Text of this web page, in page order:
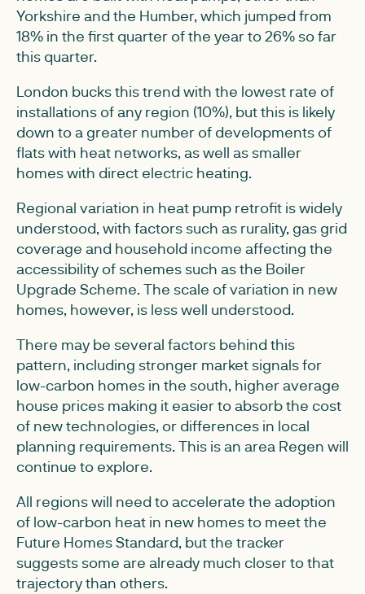
Yorkshire and the Humber, which jumped from
18% in the first quarter of the year to 26% so far
this quarter.
London bucks this trend with the lowest rate of
installations of any region (10%), but this is likely
down to a greater number of developments of
flats with heat networks, as well as smaller
homes with direct electric heating.
Regional variation in heat pump retrofit is widely
understood, with factors such as rurality, gas grid
coverage and household income affecting the
accessibility of schemes such as the Boiler
Upgrade Scheme. The scale of variation in new
homes, however, is less well understood.
There may be several factors behind this
pattern, including stronger market signals for
low-carbon homes in the south, higher average
house prices making it easier to absorb the cost
of new technologies, or differences in local
planning requirements. This is an area Regen will
continue to explore.
All regions will need to accelerate the adoption
of low-carbon heat in new homes to meet the
Future Homes Standard, but the tracker
suggests some are already much closer to that
trajectory than others.